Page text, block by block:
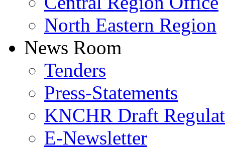
North Eastern Region
News Room
Tenders
Press-Statements
KNCHR Draft
E-Newsletter